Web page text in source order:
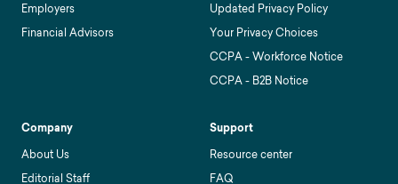
Employers
Financial Advisors
Updated Privacy Policy
Your Privacy Choices
CCPA - Workforce Notice
CCPA - B2B Notice
Company
About Us
Editorial Staff
Support
Resource center
FAQ